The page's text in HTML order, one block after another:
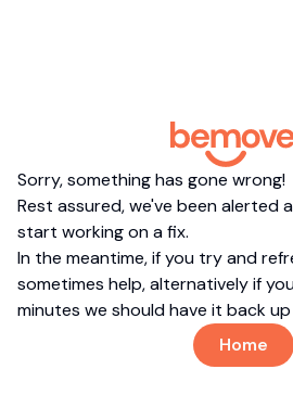
Sorry, something has gone wrong!
Rest assured, we've been alerted
start working on a fix.
In the meantime, if you try and
sometimes help, alternatively if
minutes we should have it back
Home